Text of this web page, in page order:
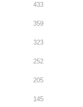
433
359
323
252
205
145